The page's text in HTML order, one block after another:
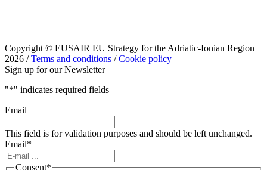
Copyright © EUSAIR EU Strategy for the Adriatic-Ionian Region
2026 /Terms and conditions /Cookie policy
Sign up for our Newsletter
"*" indicates required fields
Email
This field is for validation purposes and should be left unchanged.
Email*
Consent*